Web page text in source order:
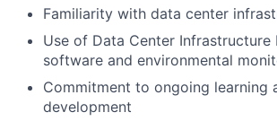
Familiarity with data center
Use of Data Center Infrastructure
software and environmental
Commitment to ongoing learning
development